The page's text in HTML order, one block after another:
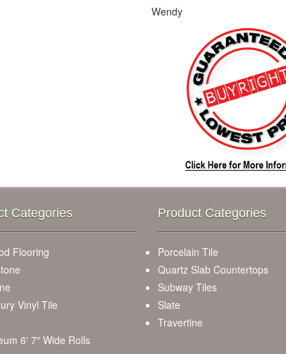
Wendy
Categories
Flooring
Vinyl Tile
6′ 7″ Wide Rolls
Product Categories
Porcelain Tile
Quartz Slab Countertops
Subway Tiles
Slate
Travertine